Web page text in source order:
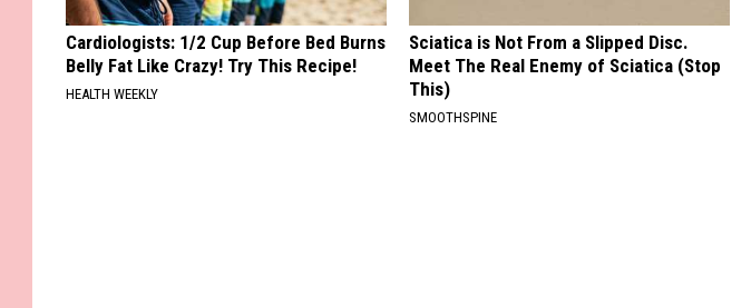
Cardiologists: 1/2 Cup Before Bed Burns
Belly Fat Like Crazy! Try This Recipe!
HEALTH WEEKLY
Sciatica is Not From a Slipped Disc.
Meet The Real Enemy of Sciatica (Stop
This)
SMOOTHSPINE